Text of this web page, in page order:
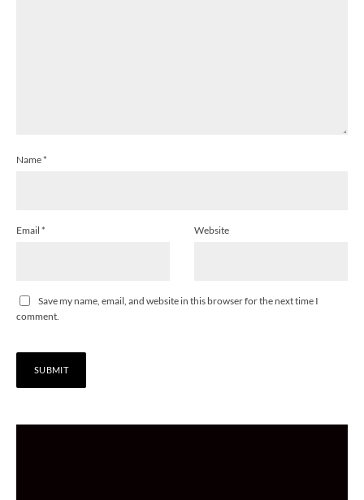
Name*
Email * Website
Save my name, email, and website in this browser for the next time I
comment.